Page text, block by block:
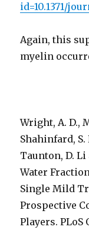
id=10.1371/
Again, this
myelin
Wright, A. D.,
Shahinfard, S.
Taunton, D. Li
Water
Single Mild
Prospective
Players. PLoS